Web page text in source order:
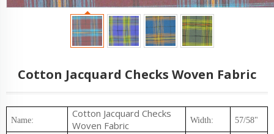
Cotton Jacquard Checks Woven Fabric
Name:
Cotton Jacquard Checks
Woven Fabric
Width: 57/58"